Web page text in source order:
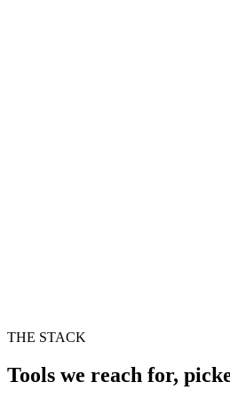
THE STACK
Tools we reach for,